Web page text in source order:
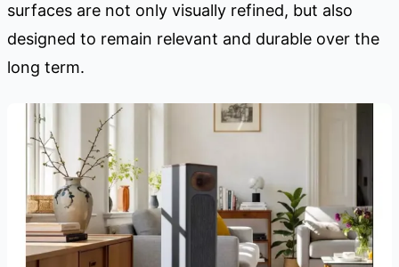
surfaces are not only visually refined, but also
designed to remain relevant and durable over the
long term.